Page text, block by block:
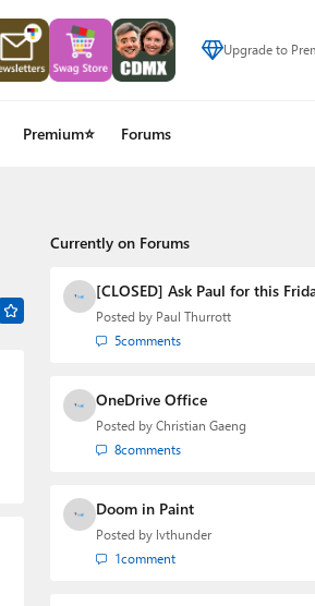
Upgrade to
Premium⭐ Forums
Currently on Forums
[CLOSED] Ask Paul for this
Posted by Paul Thurrott
5comments
OneDrive Office
Posted by Christian Gaeng
8comments
Doom in Paint
Posted by lvthunder
1comment